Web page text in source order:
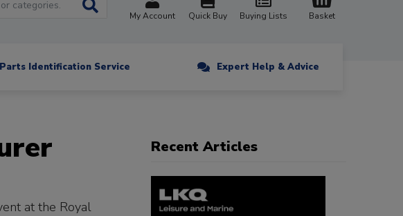
My Account Quick Buy Buying Lists Basket
Parts Identification Service Expert Help & Advice
at the Royal
Recent Articles